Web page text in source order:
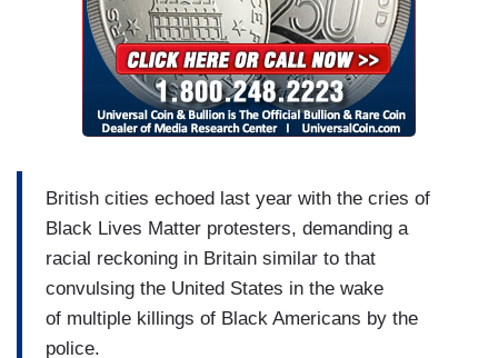
British cities echoed last year with the cries of
Black Lives Matter protesters, demanding a
racial reckoning in Britain similar to that
convulsing the United States in the wake
of multiple killings of Black Americans by the
police.